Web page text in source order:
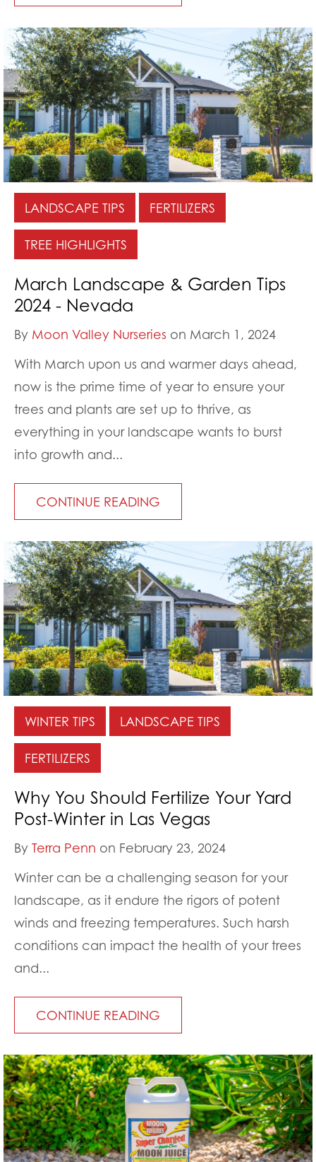
LANDSCAPE TIPS FERTILIZERS
TREE HIGHLIGHTS
March Landscape & Garden Tips
2024 - Nevada
By Moon Valley Nurseries on March 1, 2024
With March upon us and warmer days ahead,
now is the prime time of year to ensure your
trees and plants are set up to thrive, as
everything in your landscape wants to burst
into growth and...
CONTINUE READING
WINTER TIPS LANDSCAPE TIPS
FERTILIZERS
Why You Should Fertilize Your Yard
Post-Winter in Las Vegas
By Terra Penn on February 23, 2024
Winter can be a challenging season for your
landscape, as it endure the rigors of potent
winds and freezing temperatures. Such harsh
conditions can impact the health of your trees
and...
CONTINUE READING